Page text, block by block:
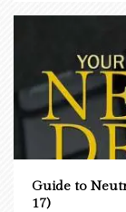
Guide to
17)